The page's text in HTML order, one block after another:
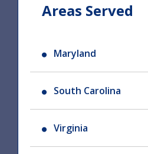
Areas Served
Maryland
South Carolina
Virginia